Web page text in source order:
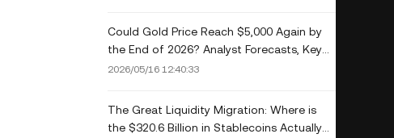
Could Gold Price Reach $5,000 Again by
the End of 2026? Analyst Forecasts, Key
Drivers, and Investment Outlook
2026/05/16 12:40:33
The Great Liquidity Migration: Where is
the $320.6 Billion in Stablecoins Actually